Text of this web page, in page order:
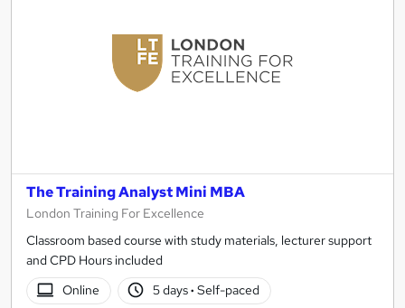
The Training Analyst Mini MBA
London Training For Excellence
Classroom based course with study materials, lecturer support
and CPD Hours included
Online
5 days· Self-paced